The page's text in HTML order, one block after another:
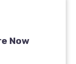
Now